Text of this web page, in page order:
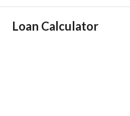
Ad Responsible Info
Loan Calculator